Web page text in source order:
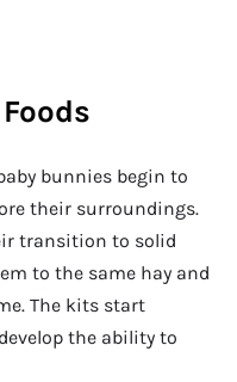
bunnies begin to
their surroundings.
transition to solid
to the same hay and
The kits start
the ability to